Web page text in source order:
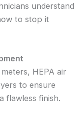
understand
to stop it
HEPA air
to ensure
flawless finish.